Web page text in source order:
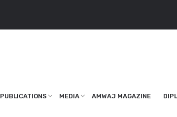
PUBLICATIONS MEDIA AMWAJ MAGAZINE